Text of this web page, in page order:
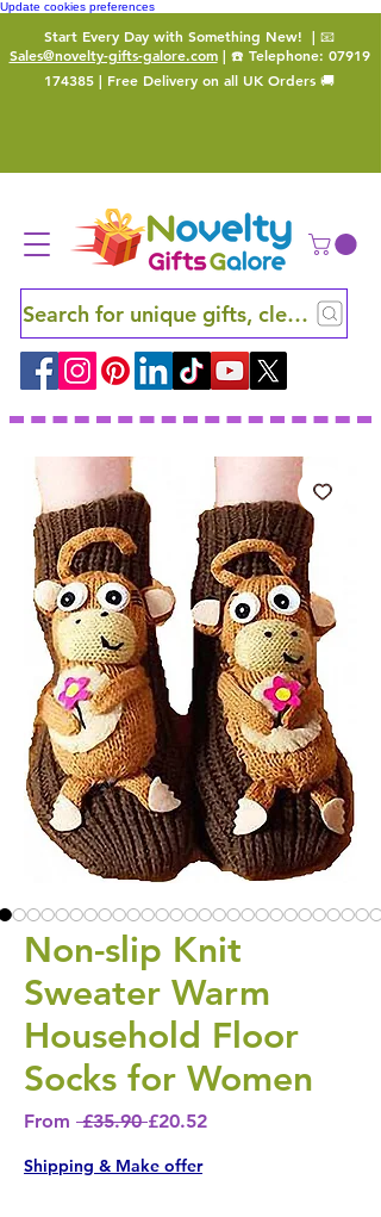
Update cookies preferences
Start Every Day with Something New! | 📧
Sales@novelty-gifts-galore.com| ☎️ Telephone: 07919
174385 | Free Delivery on all UK Orders 🚚
Search for unique gifts, clever finds
Non-slip Knit
Sweater Warm
Household Floor
Socks for Women
From £35.90 Regular Price
£20.52Sale Price
Shipping & Make offer